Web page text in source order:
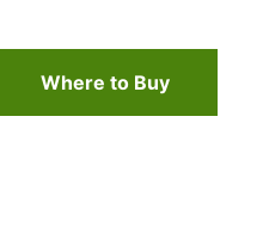
Where to Buy